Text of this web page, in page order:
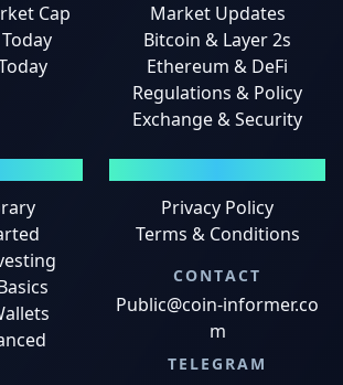
Cap
Market Updates
Bitcoin & Layer 2s
Ethereum & DeFi
Regulations & Policy
Exchange & Security
Privacy Policy
Terms & Conditions
CONTACT
Public@coin-informer.co
m
TELEGRAM